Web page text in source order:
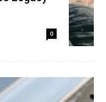
0